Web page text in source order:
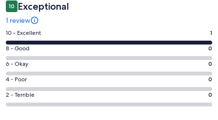
10 Exceptional
1 review
Rating
10
-
Excellent.
1
out
of
1
10 - Excellent 1
Rating
8
-
Good.
0
out
8 - Good 0
Rating
6
-
Okay.
0
6 - Okay 0
Rating
4
-
4 - Poor 0
Rating
2
2 - Terrible 0